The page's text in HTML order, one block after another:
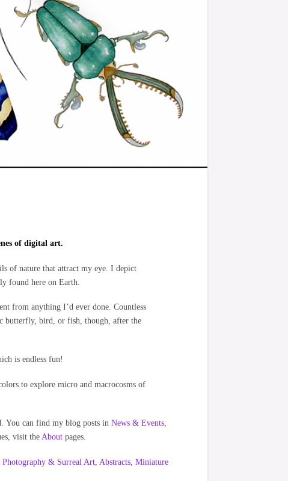
of digital art.
of nature that attract my eye. I depict
found here on Earth.
from anything I’d ever done. Countless
butterfly, bird, or fish, though, after the
is endless fun!
to explore micro and macrocosms of
You can find my blog posts inNews & Events,
visit theAbout pages.
,Photography & Surreal Art Abstracts ,Miniature